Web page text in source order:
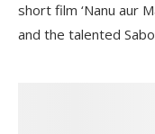
short film ‘Nanu aur
and the talented